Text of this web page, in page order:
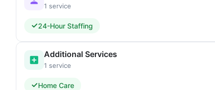
1 service
24-Hour Staffing
Additional Services
1 service
Home Care